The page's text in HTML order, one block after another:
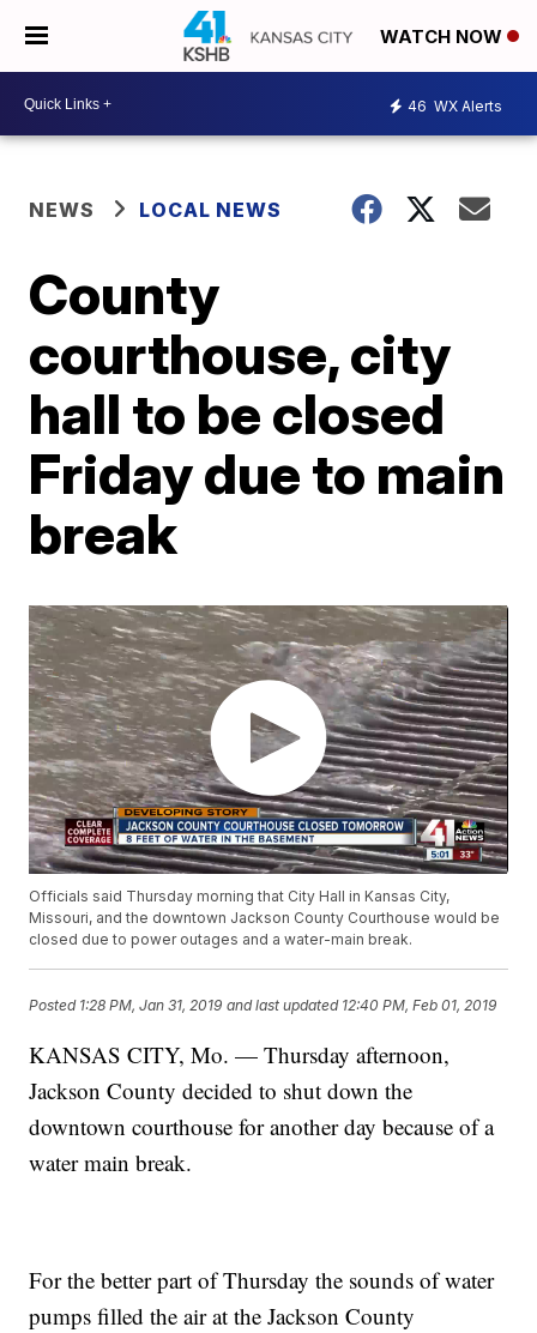
WATCH NOW
46 WX Alerts
NEWS LOCAL NEWS
County
courthouse, city
hall to be closed
Friday due to main
break
Officials said Thursday morning that City Hall in Kansas City,
Missouri, and the downtown Jackson County Courthouse would be
closed due to power outages and a water-main break.
Posted 1:28 PM, Jan 31, 2019 and last updated 12:40 PM, Feb 01, 2019
KANSAS CITY, Mo. — Thursday afternoon,
Jackson County decided to shut down the
downtown courthouse for another day because of a
water main break.
For the better part of Thursday the sounds of water
pumps filled the air at the Jackson County